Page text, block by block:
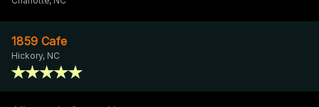
1859 Cafe
Hickory, NC